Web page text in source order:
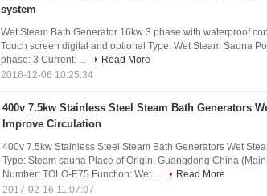
system
Wet Steam Bath Generator 16kw 3 phase with waterproof
Touch screen digital and optional Type: Wet Steam Sauna
phase: 3 Current: ...
Read More
2016-12-06 10:25:34
400v 7.5kw Stainless Steel Steam Bath Generators
Improve Circulation
400v 7.5kw Stainless Steel Steam Bath Generators Wet
Type: Steam sauna Place of Origin: Guangdong China
Number: TOLO-E75 Function: Wet ...
Read More
2017-02-16 11:07:07